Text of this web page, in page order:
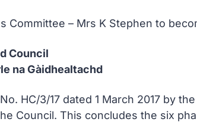
Committee – Mrs K Stephen to
Council
na Gàidhealtachd
HC/3/17 dated 1 March 2017 by
Council. This concludes the six